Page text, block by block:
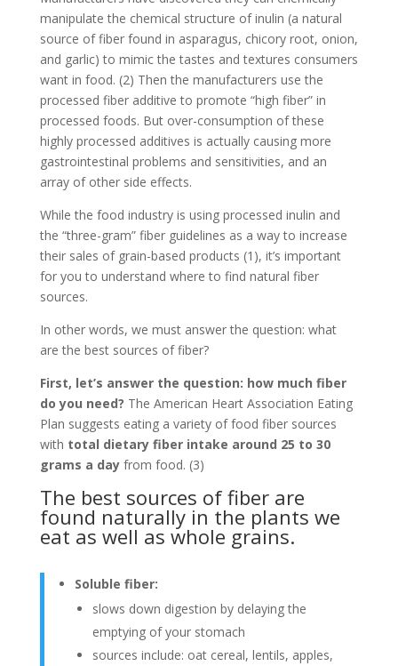
manipulate the chemical structure of inulin (a natural
source of fiber found in asparagus, chicory root, onion,
and garlic) to mimic the tastes and textures consumers
want in food. (2) Then the manufacturers use the
processed fiber additive to promote “high fiber” in
processed foods. But over-consumption of these
highly processed additives is actually causing more
gastrointestinal problems and sensitivities, and an
array of other side effects.
While the food industry is using processed inulin and
the “three-gram” fiber guidelines as a way to increase
their sales of grain-based products (1), it’s important
for you to understand where to find natural fiber
sources.
In other words, we must answer the question: what
are the best sources of fiber?
First, let’s answer the question: how much fiber
do you need? The American Heart Association Eating
Plan suggests eating a variety of food fiber sources
with total dietary fiber intake around 25 to 30
grams a dayfrom food. (3)
The best sources of fiber are
found naturally in the plants we
eat as well as whole grains.
Soluble fiber:
slows down digestion by delaying the
emptying of your stomach
sources include: oat cereal, lentils, apples,